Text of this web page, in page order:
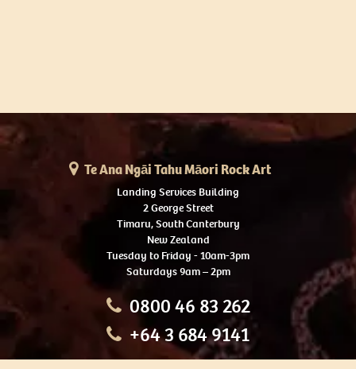
Te Ana Ngāi Tahu Māori Rock Art
Landing Services Building
2 George Street
Timaru, South Canterbury
New Zealand
Tuesday to Friday - 10am-3pm
Saturdays 9am – 2pm
0800 46 83 262
+64 3 684 9141